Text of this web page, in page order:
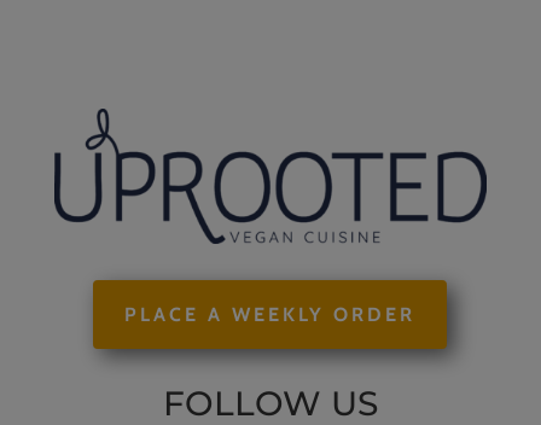
PLACE A WEEKLY ORDER
FOLLOW US